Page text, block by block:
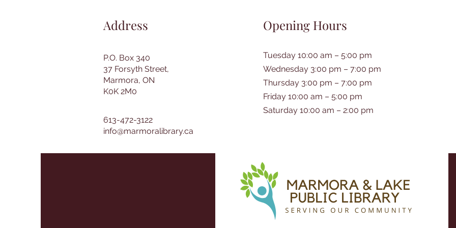
Address
P.O. Box 340
37 Forsyth Street,
Marmora, ON
K0K 2M0
613-472-3122
info@marmoralibrary.ca
Opening Hours
Tuesday 10:00 am – 5:00 pm
Wednesday 3:00 pm – 7:00 pm
Thursday 3:00 pm – 7:00 pm
Friday 10:00 am – 5:00 pm
Saturday 10:00 am – 2:00 pm